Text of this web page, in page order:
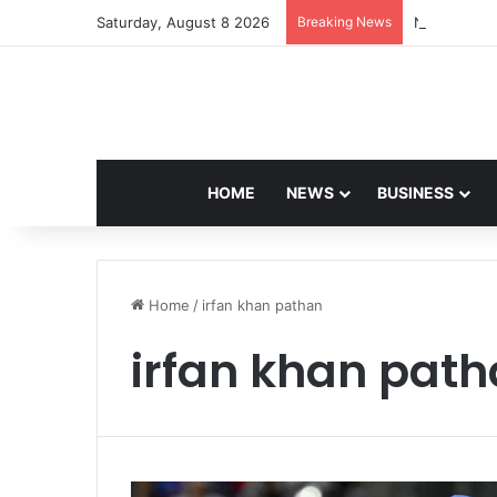
Saturday, August 8 2026 Breaking News Navdeep
HOME NEWS BUSINESS
Home / irfan khan pathan
irfan khan